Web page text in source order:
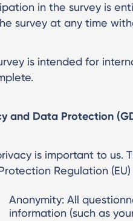
in the survey is
survey at any time
is intended for
and Data Protection
is important to us.
Regulation (EU)
Anonymity: All
information (such as